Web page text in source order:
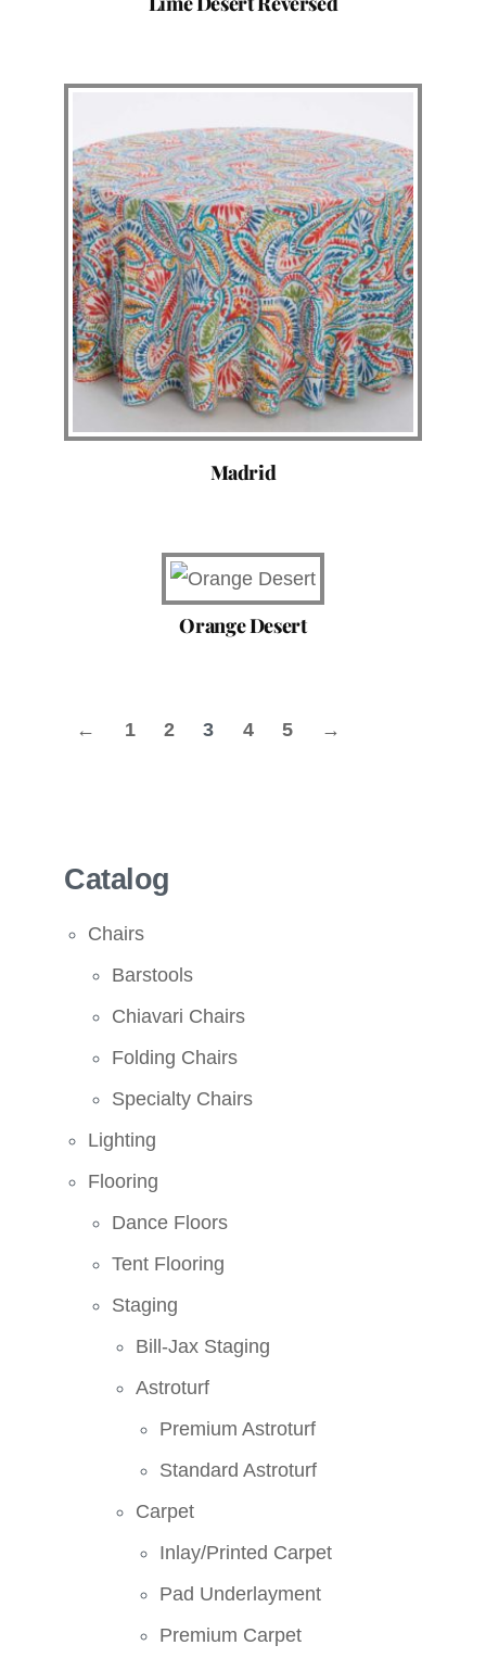
Madrid
Orange Desert
← 1 2 3 4 5 →
Catalog
Chairs
Barstools
Chiavari Chairs
Folding Chairs
Specialty Chairs
Lighting
Flooring
Dance Floors
Tent Flooring
Staging
Bill-Jax Staging
Astroturf
Premium Astroturf
Standard Astroturf
Carpet
Inlay/Printed Carpet
Pad Underlayment
Premium Carpet